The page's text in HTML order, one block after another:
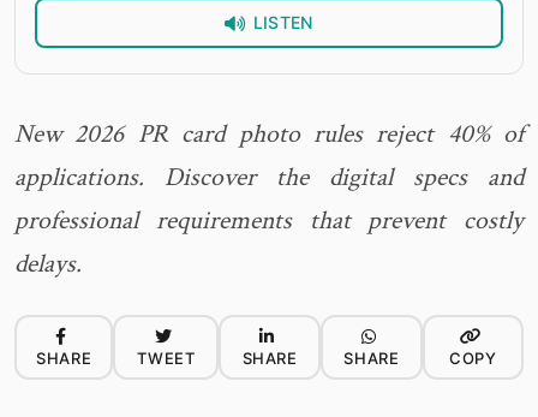
LISTEN
New 2026 PR card photo rules reject 40% of
applications. Discover the digital specs and
professional requirements that prevent costly
delays.
SHARE TWEET SHARE SHARE COPY